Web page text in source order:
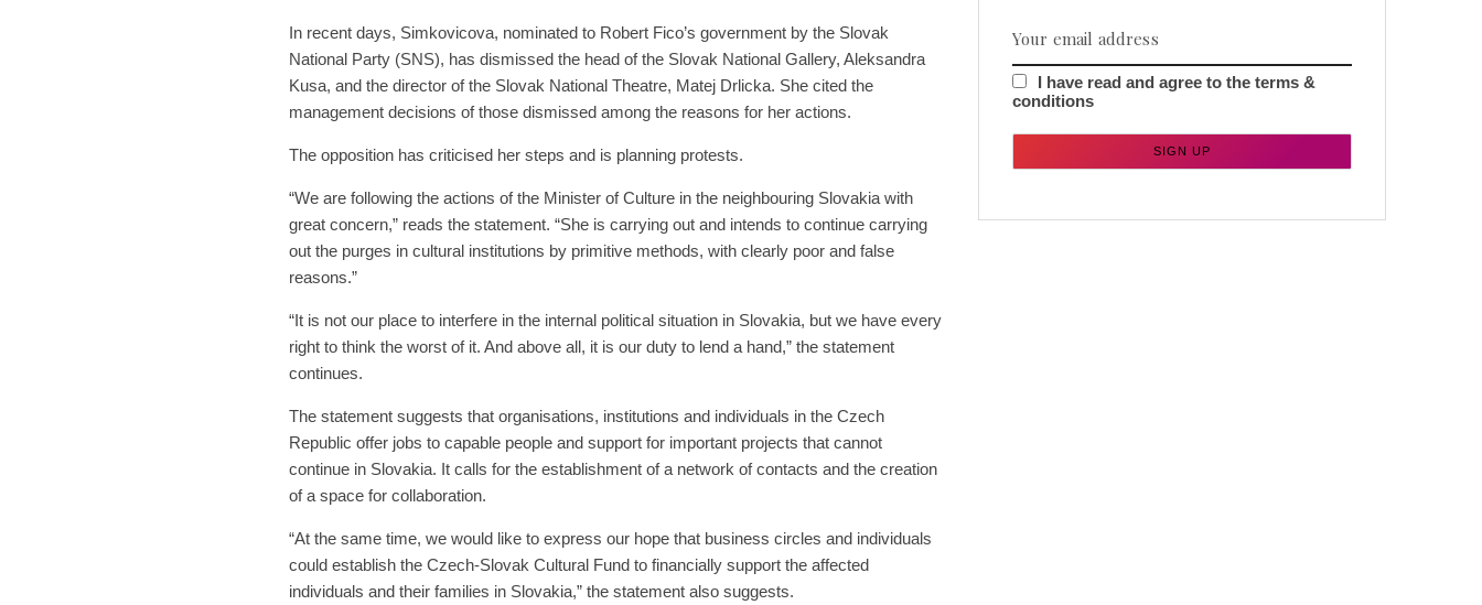
In recent days, Simkovicova, nominated to Robert Fico’s government by the Slovak
National Party (SNS), has dismissed the head of the Slovak National Gallery, Aleksandra
Kusa, and the director of the Slovak National Theatre, Matej Drlicka. She cited the
management decisions of those dismissed among the reasons for her actions.
The opposition has criticised her steps and is planning protests.
“We are following the actions of the Minister of Culture in the neighbouring Slovakia with
great concern,” reads the statement. “She is carrying out and intends to continue carrying
out the purges in cultural institutions by primitive methods, with clearly poor and false
reasons.”
“It is not our place to interfere in the internal political situation in Slovakia, but we have every
right to think the worst of it. And above all, it is our duty to lend a hand,” the statement
continues.
The statement suggests that organisations, institutions and individuals in the Czech
Republic offer jobs to capable people and support for important projects that cannot
continue in Slovakia. It calls for the establishment of a network of contacts and the creation
of a space for collaboration.
“At the same time, we would like to express our hope that business circles and individuals
could establish the Czech-Slovak Cultural Fund to financially support the affected
individuals and their families in Slovakia,” the statement also suggests.
I have read and agree to the terms &
conditions